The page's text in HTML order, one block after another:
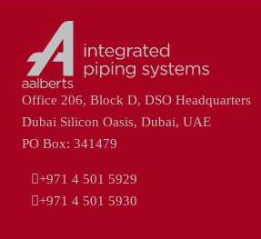
Office 206, Block D, DSO Headquarters
Dubai Silicon Oasis, Dubai, UAE
PO Box: 341479
+971 4 501 5929
+971 4 501 5930